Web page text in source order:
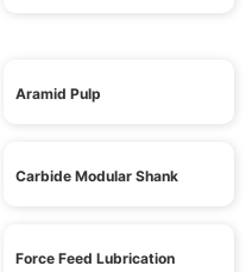
Aramid Pulp
Carbide Modular Shank
Force Feed Lubrication